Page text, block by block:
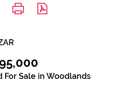
For Sale in Woodlands